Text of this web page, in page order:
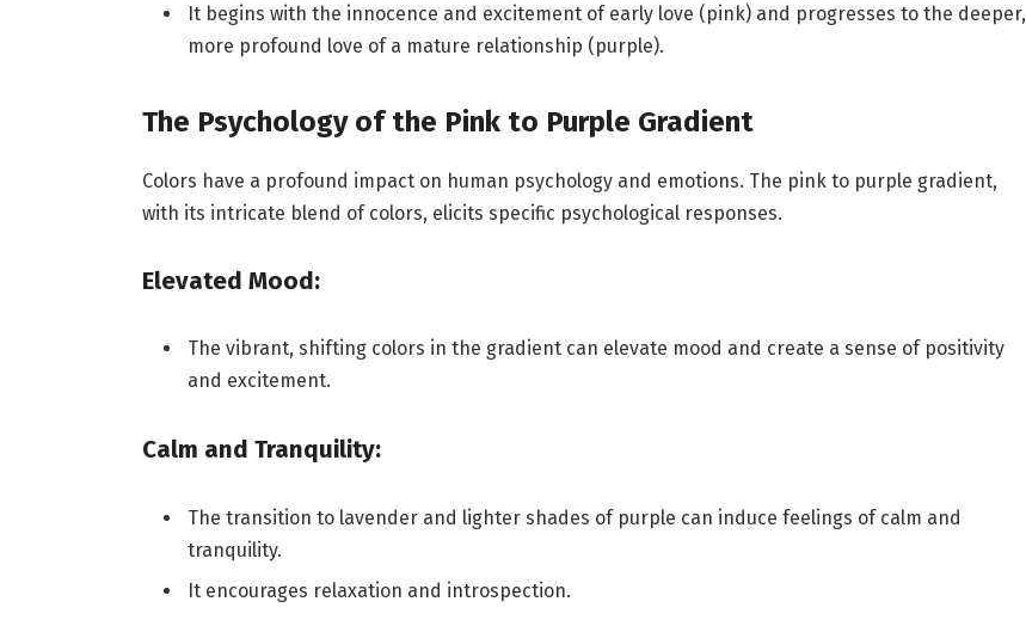
It begins with the innocence and excitement of early love (pink) and progresses to the deeper,
more profound love of a mature relationship (purple).
The Psychology of the Pink to Purple Gradient
Colors have a profound impact on human psychology and emotions. The pink to purple gradient,
with its intricate blend of colors, elicits specific psychological responses.
Elevated Mood:
The vibrant, shifting colors in the gradient can elevate mood and create a sense of positivity
and excitement.
Calm and Tranquility:
The transition to lavender and lighter shades of purple can induce feelings of calm and
tranquility.
It encourages relaxation and introspection.